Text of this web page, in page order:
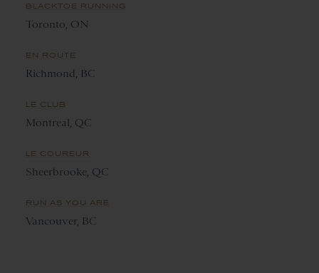
BLACKTOE RUNNING
Toronto, ON
EN ROUTE
Richmond, BC
LE CLUB
Montreal, QC
LE COUREUR
Sheerbrooke, QC
RUN AS YOU ARE
Vancouver, BC